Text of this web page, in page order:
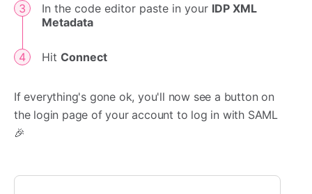
In the code editor paste in your IDP XML
Metadata
Hit Connect
If everything's gone ok, you'll now see a button on
the login page of your account to log in with SAML
🎉